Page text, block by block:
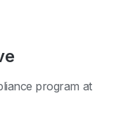
program at